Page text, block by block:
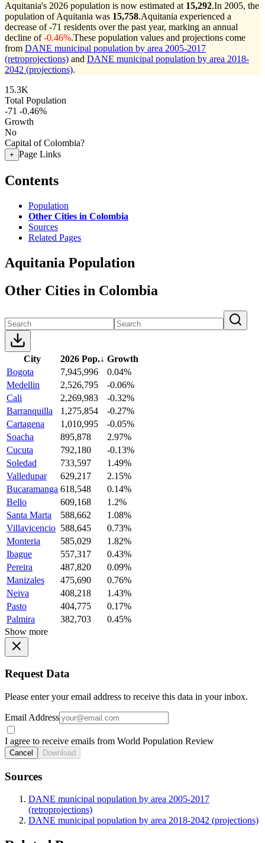
Aquitania's 2026 population is now estimated at 15,292.In 2005, the
population of Aquitania was 15,758.Aquitania experienced a
decrease of-71 residents over the past year, marking an annual
decline of-0.46%.These population values and projections come
from DANE municipal population by area 2005-2017
(retroprojections) and DANE municipal population by area 2018-
2042 (projections).
15.3K
Total Population
-71 -0.46%
Growth
No
Capital of Colombia?
+ Page Links
Contents
Population
Other Cities in Colombia
Sources
Related Pages
Aquitania Population
Other Cities in Colombia
City 2026 Pop.↓ Growth
Bogota
7,945,996
0.04%
Medellin
2,526,795
-0.06%
Cali
2,269,983
-0.32%
Barranquilla
1,275,854
-0.27%
Cartagena
1,010,995
-0.05%
Soacha
895,878
2.97%
Cucuta
792,180
-0.13%
Soledad
733,597
1.49%
Valledupar
629,217
2.15%
Bucaramanga 618,548
0.14%
Bello
609,168
1.2%
Santa Marta
588,662
1.08%
Villavicencio 588,645
0.73%
Monteria
585,029
1.82%
Ibague
557,317
0.43%
Pereira
487,820
0.09%
Manizales
475,690
0.76%
Neiva
408,218
1.43%
Pasto
404,775
0.17%
Palmira
382,703
0.45%
Show more
Request Data
Please enter your email address to receive this data in your inbox.
Email Address
I agree to receive emails from World Population Review
Cancel Download
Sources
DANE municipal population by area 2005-2017
(retroprojections)
DANE municipal population by area 2018-2042 (projections)